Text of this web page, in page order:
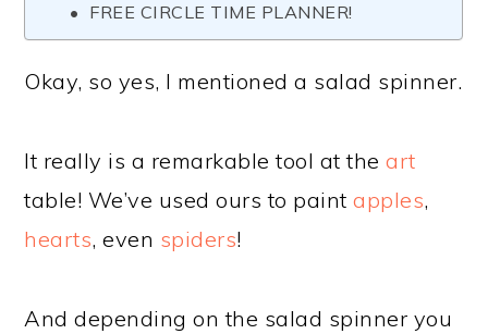
FREE CIRCLE TIME PLANNER!
Okay, so yes, I mentioned a salad spinner.
It really is a remarkable tool at theart
table! We’ve used ours to paintapples,
hearts, even spiders!
And depending on the salad spinner you